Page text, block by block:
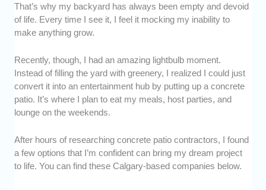
experience.
Scope of Services: We went with the
companies that could perform a variety of
sealing, and resurfacing.
Customer Service:
We found contractors
who are professional and responsive when
communicating with clients.
rates were reasonable, based on their labor,
service, and output.
Customer Satisfaction:We talked to
That’s why my backyard has always been empty and devoid
of life. Every time I see it, I feel it mocking my inability to
make anything grow.
Recently, though, I had an amazing lightbulb moment.
Instead of filling the yard with greenery, I realized I could just
convert it into an entertainment hub by putting up a concrete
patio. It’s where I plan to eat my meals, host parties, and
lounge on the weekends.
After hours of researching concrete patio contractors, I found
a few options that I’m confident can bring my dream project
to life. You can find these Calgary-based companies below.